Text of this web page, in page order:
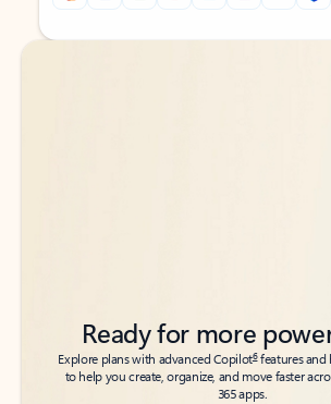
Back to tabs
Back to tabs
Ready for more
Explore plans with advanced Copilot6features and
to help you create, organize, and move faster
365 apps.